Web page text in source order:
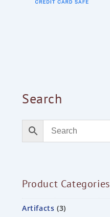
Search
Product Categories
Artifacts 3